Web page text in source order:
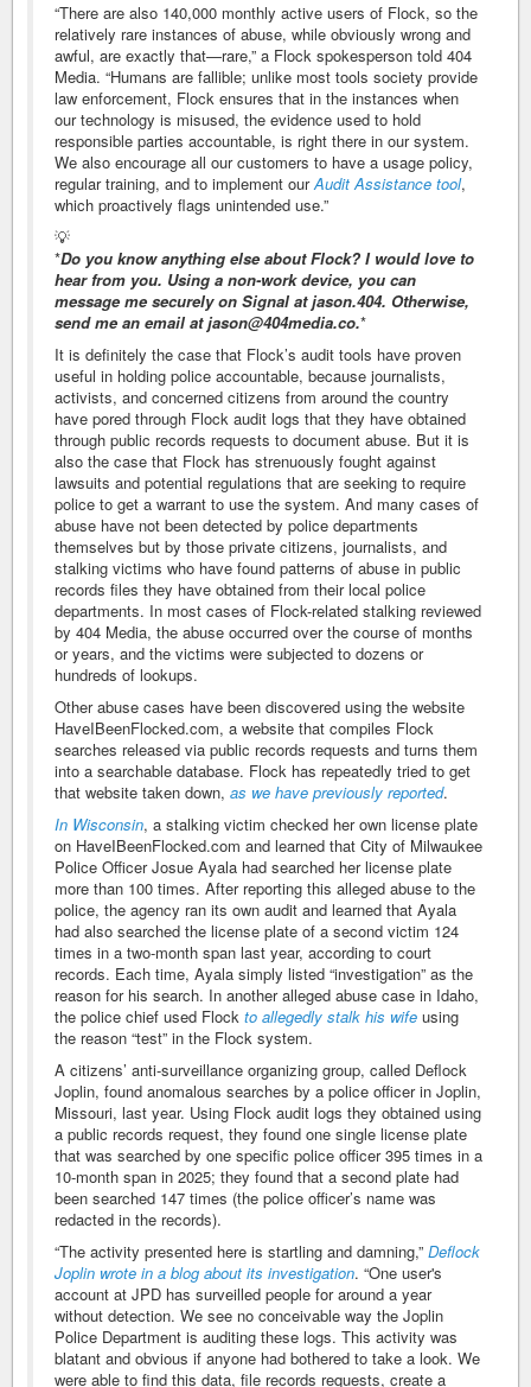
“There are also 140,000 monthly active users of Flock, so the
relatively rare instances of abuse, while obviously wrong and
awful, are exactly that—rare,” a Flock spokesperson told 404
Media. “Humans are fallible; unlike most tools society provide
law enforcement, Flock ensures that in the instances when
our technology is misused, the evidence used to hold
responsible parties accountable, is right there in our system.
We also encourage all our customers to have a usage policy,
regular training, and to implement ourAudit Assistance tool,
which proactively flags unintended use.”
💡
*Do you know anything else about Flock? I would love to
hear from you. Using a non-work device, you can
message me securely on Signal at jason.404. Otherwise,
send me an email at jason@404media.co.*
It is definitely the case that Flock’s audit tools have proven
useful in holding police accountable, because journalists,
activists, and concerned citizens from around the country
have pored through Flock audit logs that they have obtained
through public records requests to document abuse. But it is
also the case that Flock has strenuously fought against
lawsuits and potential regulations that are seeking to require
police to get a warrant to use the system. And many cases of
abuse have not been detected by police departments
themselves but by those private citizens, journalists, and
stalking victims who have found patterns of abuse in public
records files they have obtained from their local police
departments. In most cases of Flock-related stalking reviewed
by 404 Media, the abuse occurred over the course of months
or years, and the victims were subjected to dozens or
hundreds of lookups.
Other abuse cases have been discovered using the website
HaveIBeenFlocked.com, a website that compiles Flock
searches released via public records requests and turns them
into a searchable database. Flock has repeatedly tried to get
that website taken down, as we have previously reported.
In Wisconsin, a stalking victim checked her own license plate
on HaveIBeenFlocked.com and learned that City of Milwaukee
Police Officer Josue Ayala had searched her license plate
more than 100 times. After reporting this alleged abuse to the
police, the agency ran its own audit and learned that Ayala
had also searched the license plate of a second victim 124
times in a two-month span last year, according to court
records. Each time, Ayala simply listed “investigation” as the
reason for his search. In another alleged abuse case in Idaho,
the police chief used Flock to allegedly stalk his wife using
the reason “test” in the Flock system.
A citizens’ anti-surveillance organizing group, called Deflock
Joplin, found anomalous searches by a police officer in Joplin,
Missouri, last year. Using Flock audit logs they obtained using
a public records request, they found one single license plate
that was searched by one specific police officer 395 times in a
10-month span in 2025; they found that a second plate had
been searched 147 times (the police officer’s name was
redacted in the records).
“The activity presented here is startling and damning,” Deflock
Joplin wrote in a blog about its investigation. “One user's
account at JPD has surveilled people for around a year
without detection. We see no conceivable way the Joplin
Police Department is auditing these logs. This activity was
blatant and obvious if anyone had bothered to take a look. We
were able to find this data, file records requests, create a